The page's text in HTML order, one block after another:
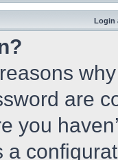
Login
are
you
a